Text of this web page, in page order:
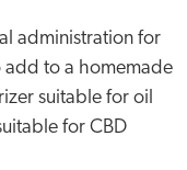
administration for
add to a homemade
suitable for oil
for CBD